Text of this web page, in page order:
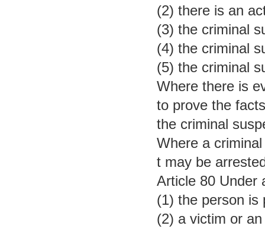
(2) there is an
(3) the criminal
(4) the criminal
(5) the criminal
Where there is
to prove the
the criminal
Where a
t may be
Article 80 Under
(1) the person is
(2) a victim or